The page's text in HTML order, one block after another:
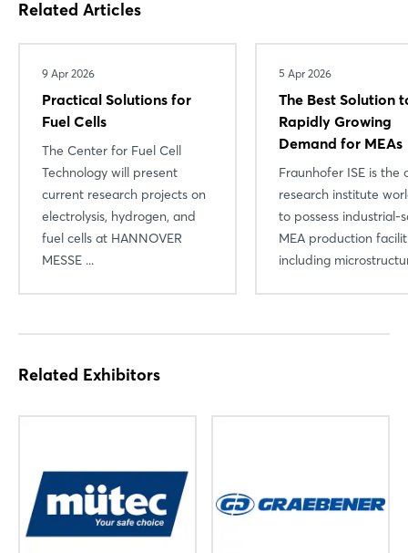
Related Articles
9 Apr 2026
Practical Solutions for
Fuel Cells
The Center for Fuel Cell
Technology will present
current research projects on
electrolysis, hydrogen, and
fuel cells at HANNOVER
MESSE ...
5 Apr 2026
The Best Solution
Rapidly Growing
Demand for MEAs
Fraunhofer ISE is the
research institute
to possess industrial-
MEA production
including
Related Exhibitors
Login
Not yet registered?
Sign in now